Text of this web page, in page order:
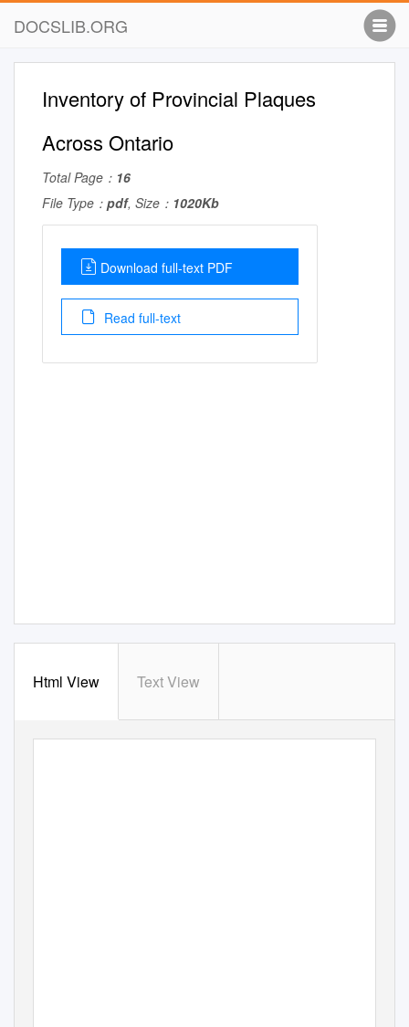
DOCSLIB.ORG
Inventory of Provincial Plaques
Across Ontario
Total Page： 16
File Type： pdf, Size： 1020Kb
Download full-text PDF
Read full-text
Html View Text View